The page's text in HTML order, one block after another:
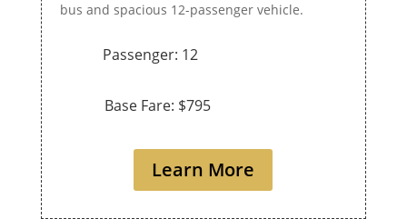
bus and spacious 12-passenger vehicle.
Passenger: 12
Base Fare: $795
Learn More